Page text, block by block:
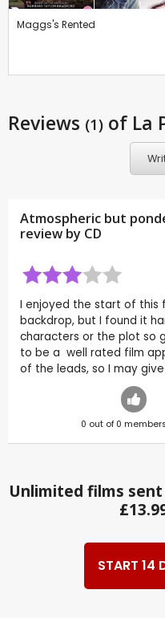
Maggs's Rented
Reviews (1) of La
Atmospheric but
review by CD
I enjoyed the start of this
backdrop, but I found it
characters or the plot so
to be a well rated film
of the leads, so I may
0 out of 0
Unlimited films
START 14